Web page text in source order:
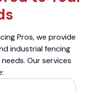
Pros, we provide
industrial fencing
Our services